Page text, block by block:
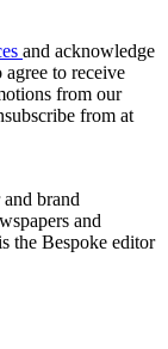
and acknowledge
agree to receive
from our
from at
brand
and
the Bespoke editor